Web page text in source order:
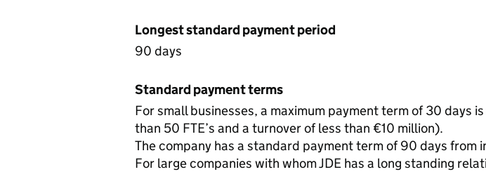
Longest standard payment period
90 days
Standard payment terms
For small businesses, a maximum payment term of 30 days
than 50 FTE’s and a turnover of less than €10 million).
The company has a standard payment term of 90 days
For large companies with whom JDE has a long standing